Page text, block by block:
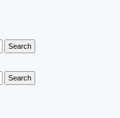
Search
Search